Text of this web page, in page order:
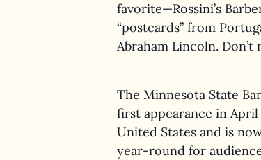
favorite—Rossini’s
“postcards” from
Abraham Lincoln.
The Minnesota State
first appearance in April
United States and is
year-round for